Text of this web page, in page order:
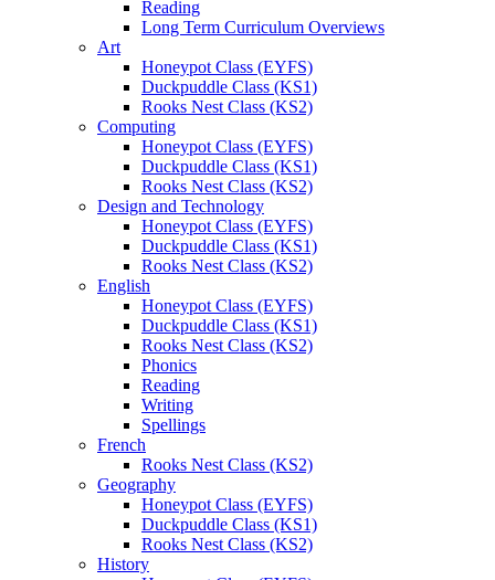
Reading
Long Term Curriculum Overviews
Art
Honeypot Class (EYFS)
Duckpuddle Class (KS1)
Rooks Nest Class (KS2)
Computing
Honeypot Class (EYFS)
Duckpuddle Class (KS1)
Rooks Nest Class (KS2)
Design and Technology
Honeypot Class (EYFS)
Duckpuddle Class (KS1)
Rooks Nest Class (KS2)
English
Honeypot Class (EYFS)
Duckpuddle Class (KS1)
Rooks Nest Class (KS2)
Phonics
Reading
Writing
Spellings
French
Rooks Nest Class (KS2)
Geography
Honeypot Class (EYFS)
Duckpuddle Class (KS1)
Rooks Nest Class (KS2)
History